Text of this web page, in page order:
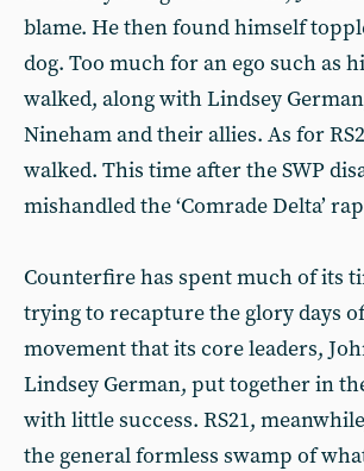
blame. He then found himself
dog. Too much for an ego such as
walked, along with Lindsey
Nineham and their allies. As for
walked. This time after the SWP
mishandled the ‘Comrade Delta’
Counterfire has spent much of its
trying to recapture the glory days
movement that its core leaders,
Lindsey German, put together in
with little success. RS21,
the general formless swamp of